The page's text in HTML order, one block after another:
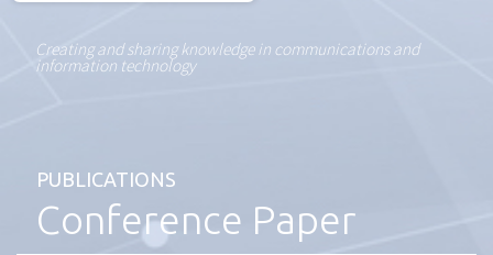
Creating and sharing knowledge in communications and
information technology
PUBLICATIONS
Conference Paper